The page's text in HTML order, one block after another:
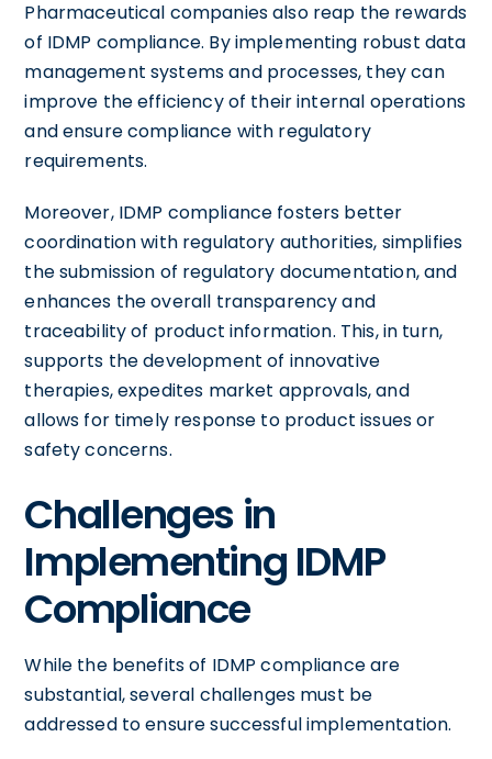
Pharmaceutical companies also reap the rewards
of IDMP compliance. By implementing robust data
management systems and processes, they can
improve the efficiency of their internal operations
and ensure compliance with regulatory
requirements.
Moreover, IDMP compliance fosters better
coordination with regulatory authorities, simplifies
the submission of regulatory documentation, and
enhances the overall transparency and
traceability of product information. This, in turn,
supports the development of innovative
therapies, expedites market approvals, and
allows for timely response to product issues or
safety concerns.
Challenges in
Implementing IDMP
Compliance
While the benefits of IDMP compliance are
substantial, several challenges must be
addressed to ensure successful implementation.